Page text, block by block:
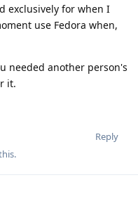
exclusively for when I
use Fedora when,
needed another person's
it.
Reply
.